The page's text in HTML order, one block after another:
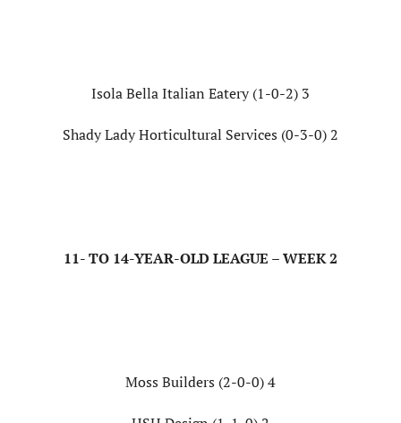
Isola Bella Italian Eatery (1-0-2) 3
Shady Lady Horticultural Services (0-3-0) 2
11- TO 14-YEAR-OLD LEAGUE – WEEK 2
Moss Builders (2-0-0) 4